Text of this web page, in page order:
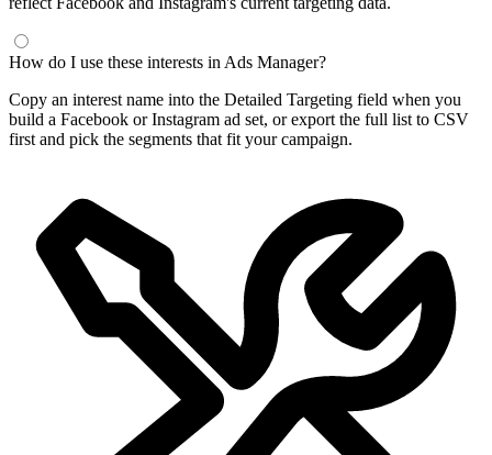
How do I use these interests in Ads Manager?
Copy an interest name into the Detailed Targeting field when you
build a Facebook or Instagram ad set, or export the full list to CSV
first and pick the segments that fit your campaign.